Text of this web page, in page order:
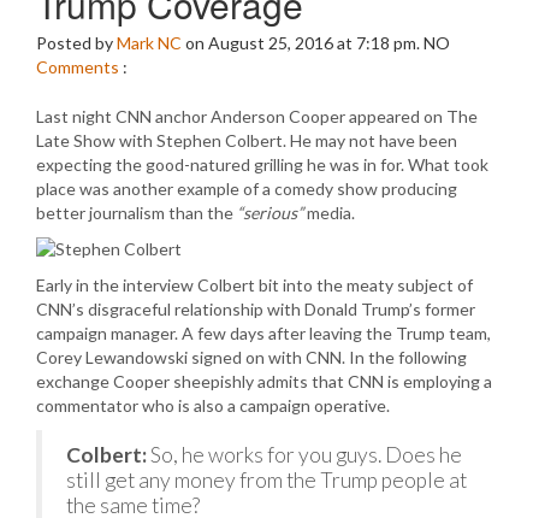
Posted byMark NC on August 25, 2016 at 7:18 pm.NO
Comments :
Last night CNN anchor Anderson Cooper appeared on The
Late Show with Stephen Colbert. He may not have been
expecting the good-natured grilling he was in for. What took
place was another example of a comedy show producing
better journalism than the “serious”media.
Early in the interview Colbert bit into the meaty subject of
CNN’s disgraceful relationship with Donald Trump’s former
campaign manager. A few days after leaving the Trump team,
Corey Lewandowski signed on with CNN. In the following
exchange Cooper sheepishly admits that CNN is employing a
commentator who is also a campaign operative.
Colbert:So, he works for you guys. Does he
still get any money from the Trump people at
the same time?